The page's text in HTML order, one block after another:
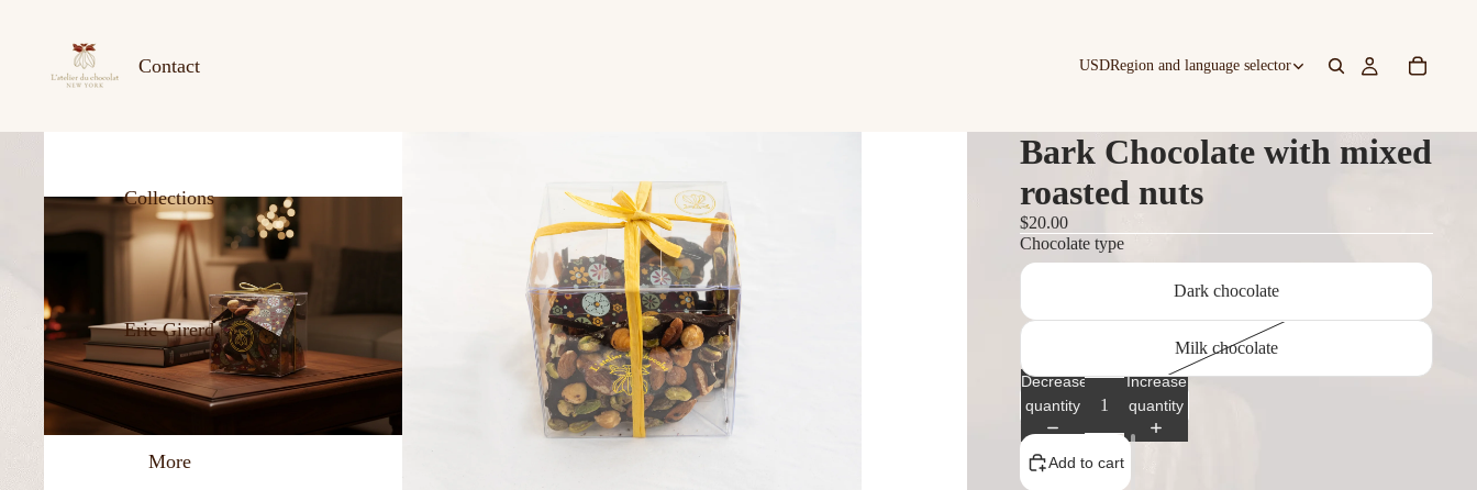
Contact
Collections
Eric Girerd
More
USDRegion and language selector
Bark Chocolate with mixed
roasted nuts
$20.00
Chocolate type
Dark chocolate
Milk chocolate
Decrease
quantity
Increase
quantity
Add to cart